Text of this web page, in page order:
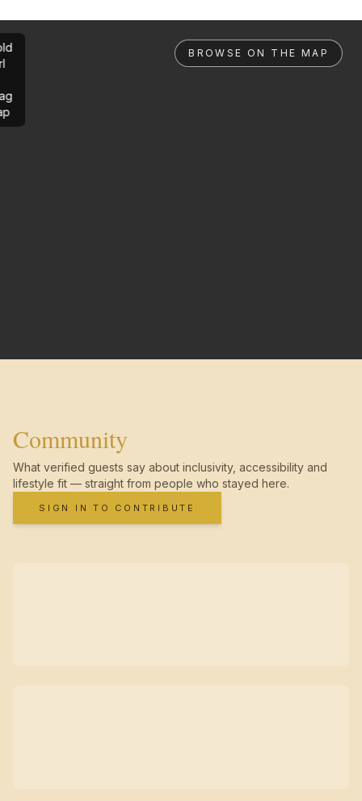
BROWSE ON THE MAP
Community
What verified guests say about inclusivity, accessibility and
lifestyle fit — straight from people who stayed here.
SIGN IN TO CONTRIBUTE